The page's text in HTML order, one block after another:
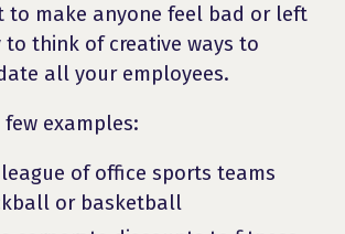
to make anyone feel bad or left
to think of creative ways to
all your employees.
few examples:
league of office sports teams
or basketball